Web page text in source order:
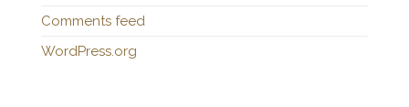
Comments feed
WordPress.org